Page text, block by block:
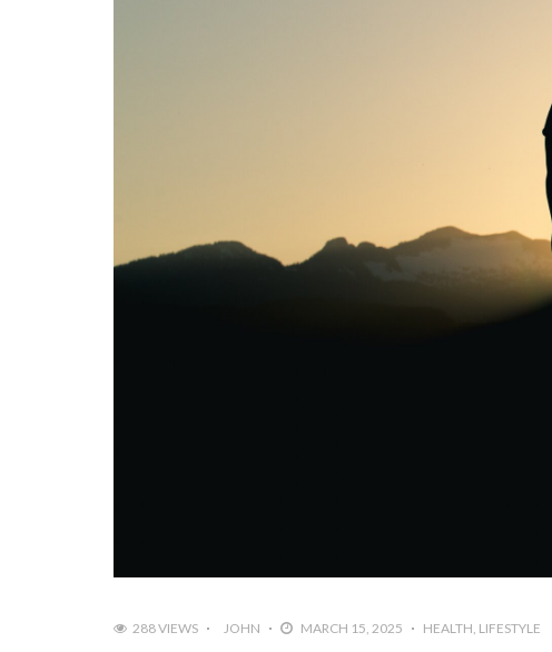
288 VIEWS JOHN MARCH 15, 2025 HEALTH LIFESTYLE